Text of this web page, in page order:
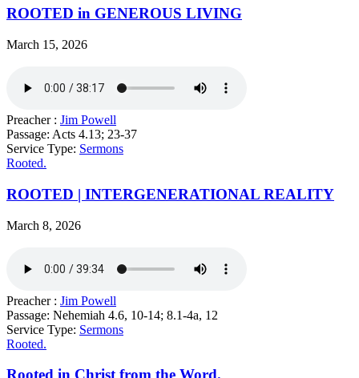
ROOTED in GENEROUS LIVING
March 15, 2026
Preacher : Jim Powell
Passage: Acts 4.13; 23-37
Service Type: Sermons
Rooted.
ROOTED | INTERGENERATIONAL REALITY
March 8, 2026
Preacher : Jim Powell
Passage: Nehemiah 4.6, 10-14; 8.1-4a, 12
Service Type: Sermons
Rooted.
Rooted in Christ from the Word.